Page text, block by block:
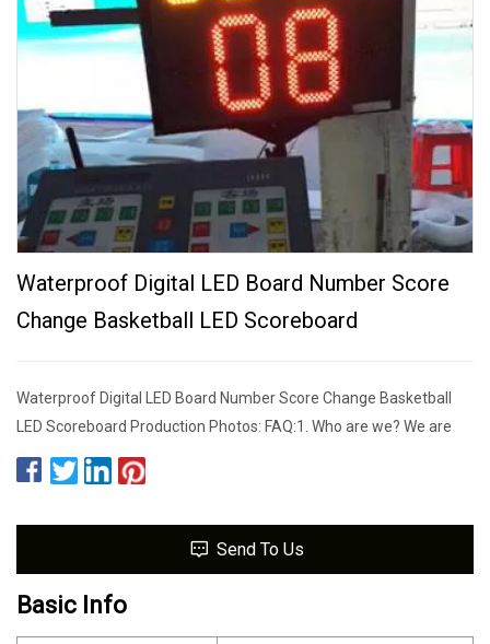
Waterproof Digital LED Board Number Score
Change Basketball LED Scoreboard
Waterproof Digital LED Board Number Score Change Basketball
LED Scoreboard Production Photos: FAQ:1. Who are we? We are
Send To Us
Basic Info